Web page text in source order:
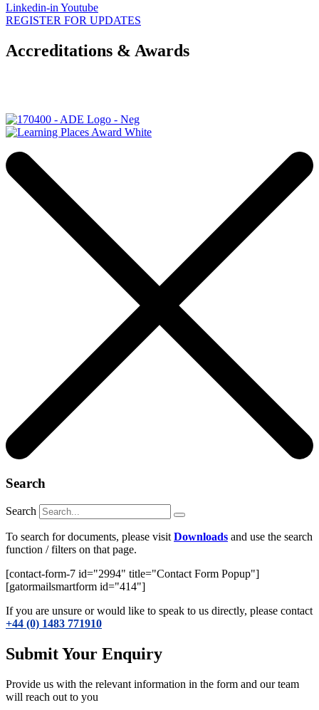
Linkedin-in Youtube
REGISTER FOR UPDATES
Accreditations & Awards
Search
Search
To search for documents, please visit Downloads and use the search
function / filters on that page.
[contact-form-7 id="2994" title="Contact Form Popup"]
[gatormailsmartform id="414"]
If you are unsure or would like to speak to us directly, please contact
+44 (0) 1483 771910
Submit Your Enquiry
Provide us with the relevant information in the form and our team
will reach out to you